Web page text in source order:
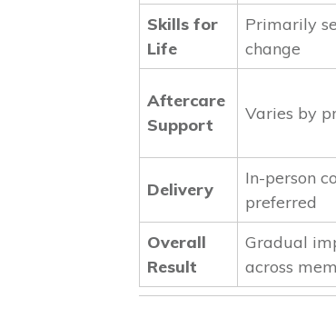
Skills for
Life
Primarily
change
Aftercare
Support
Varies by
Delivery
In-person
preferred
Overall
Result
Gradual
across